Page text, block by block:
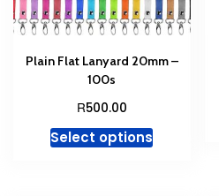
Plain Flat Lanyard 20mm –
100s
R500.00
Select optionsThis
product